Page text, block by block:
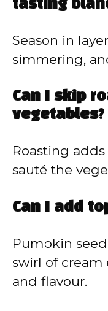
tasting
Season in
simmering,
Can I skip
vegetables?
Roasting
sauté the
Can I add
Pumpkin
swirl of cream
and flavour.